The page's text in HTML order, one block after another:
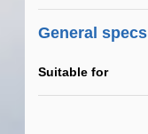
General specs
Suitable for